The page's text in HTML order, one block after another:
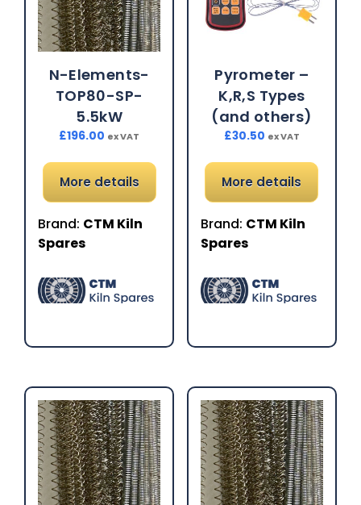
N-Elements-
TOP80-SP-
5.5kW
£196.00 ex VAT
More details
Brand: CTM Kiln
Spares
Pyrometer –
K,R,S Types
(and others)
£30.50 ex VAT
More details
Brand: CTM Kiln
Spares